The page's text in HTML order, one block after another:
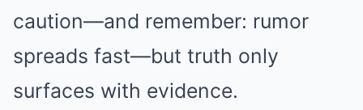
caution—and remember: rumor
spreads fast—but truth only
surfaces with evidence.